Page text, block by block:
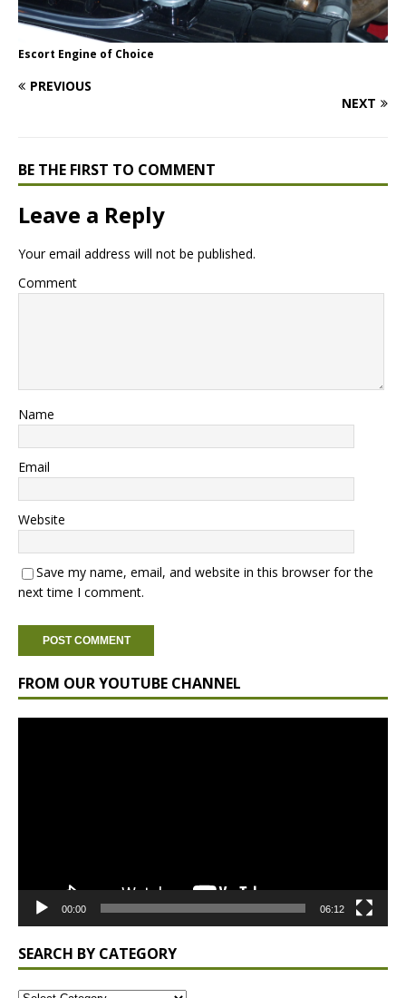
Escort Engine of Choice
PREVIOUS
NEXT
BE THE FIRST TO COMMENT
Leave a Reply
Your email address will not be published.
Comment
Name
Email
Website
Save my name, email, and website in this browser for the
next time I comment.
FROM OUR YOUTUBE CHANNEL
00:00 06:12
SEARCH BY CATEGORY